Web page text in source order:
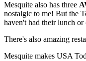
Mesquite also has three
nostalgic to me! But the
haven't had their lunch
There's also amazing
Mesquite makes USA